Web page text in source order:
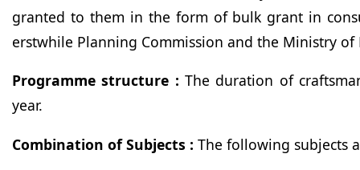
granted to them in the form of bulk grant in
erstwhile Planning Commission and the Ministry of
Programme structure : The duration of
year.
Combination of Subjects : The following subjects